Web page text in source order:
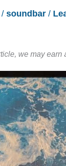
/ soundbar /
we may earn